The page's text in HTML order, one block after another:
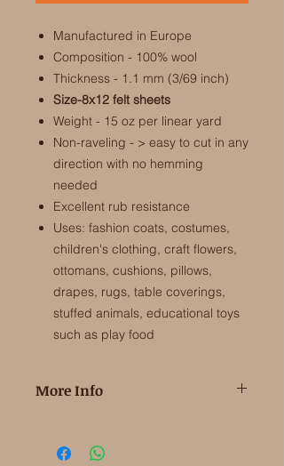
Manufactured in Europe
Composition - 100% wool
Thickness - 1.1 mm (3/69 inch)
Size-8x12 felt sheets
Weight - 15 oz per linear yard
Non-raveling - > easy to cut in any
direction with no hemming
needed
Excellent rub resistance
Uses: fashion coats, costumes,
children's clothing, craft flowers,
ottomans, cushions, pillows,
drapes, rugs, table coverings,
stuffed animals, educational toys
such as play food
More Info
​This is the high quality wool felt that is
soft and fine to touch and makes